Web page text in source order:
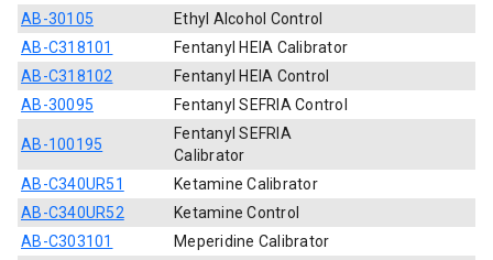
AB-30105
Ethyl Alcohol Control
AB-C318101
Fentanyl HEIA Calibrator
AB-C318102
Fentanyl HEIA Control
AB-30095
Fentanyl SEFRIA Control
AB-100195
Fentanyl SEFRIA
Calibrator
AB-C340UR51
Ketamine Calibrator
AB-C340UR52
Ketamine Control
AB-C303101
Meperidine Calibrator